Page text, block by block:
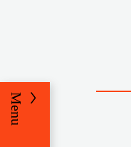
Menu